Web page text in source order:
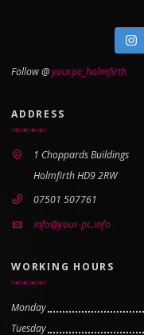
Follow @yourpc_holmfirth
ADDRESS
1 Choppards Buildings
Holmfirth HD9 2RW
07501 507761
info@your-pc.info
WORKING HOURS
Monday
Tuesday